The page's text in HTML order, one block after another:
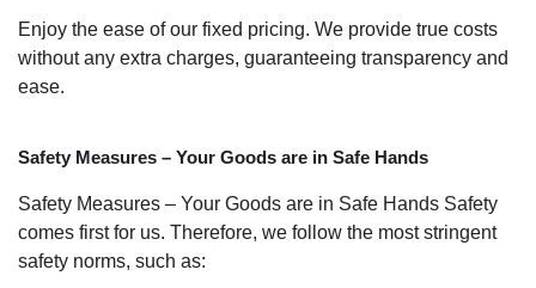
Enjoy the ease of our fixed pricing. We provide true costs
without any extra charges, guaranteeing transparency and
ease.
Safety Measures – Your Goods are in Safe Hands
Safety Measures – Your Goods are in Safe Hands Safety
comes first for us. Therefore, we follow the most stringent
safety norms, such as: